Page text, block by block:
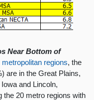
Near Bottom of
metropolitan regions, the
are in the Great Plains,
and Lincoln,
the 20 metro regions with